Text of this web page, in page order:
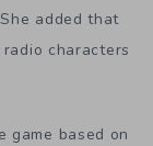
added that
characters
game based on